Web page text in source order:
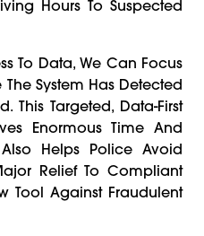
Hours To Suspected
To Data, We Can Focus
System Has Detected
This Targeted, Data-First
Enormous Time And
Helps Police Avoid
Relief To Compliant
Tool Against Fraudulent